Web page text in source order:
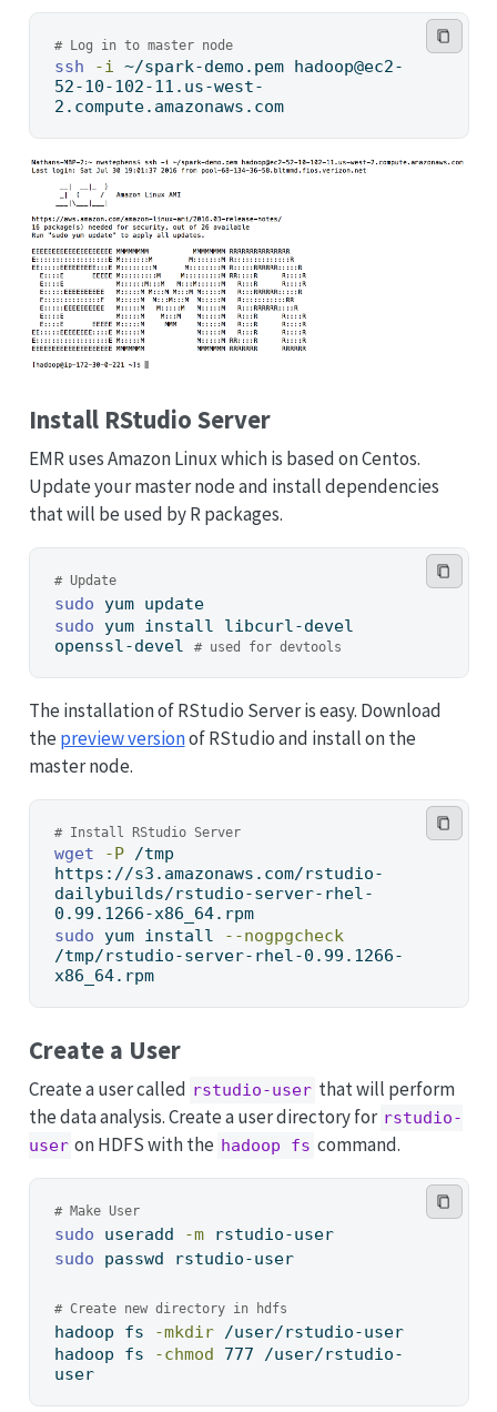
# Log in to master node
ssh -i ~/spark-demo.pem hadoop@ec2-
52-10-102-11.us-west-
2.compute.amazonaws.com
Install RStudio Server
EMR uses Amazon Linux which is based on Centos.
Update your master node and install dependencies
that will be used by R packages.
# Update
sudo yum update
sudo yum install libcurl-devel
openssl-devel
# used for devtools
The installation of RStudio Server is easy. Download
the preview versionof RStudio and install on the
master node.
# Install RStudio Server
wget -P /tmp
https://s3.amazonaws.com/rstudio-
dailybuilds/rstudio-server-rhel-
0.99.1266-x86_64.rpm
sudo yum install
--nogpgcheck
/tmp/rstudio-server-rhel-0.99.1266-
x86_64.rpm
Create a User
Create a user called rstudio-user that will perform
the data analysis. Create a user directory for rstudio-
user on HDFS with the hadoop fs command.
# Make User
sudo useradd -m rstudio-user
sudo passwd rstudio-user
# Create new directory in hdfs
hadoop fs -mkdir /user/rstudio-user
hadoop fs -chmod 777 /user/rstudio-
user